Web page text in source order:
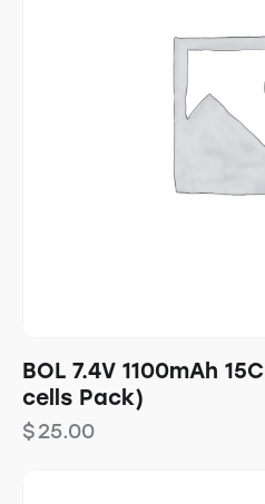
BOL 7.4V 1100mAh
cells Pack)
$25.00